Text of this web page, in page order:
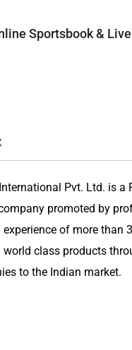
Sportsbook &
Pvt. Ltd. is a
promoted by
experience of more than
class products
to the Indian market.